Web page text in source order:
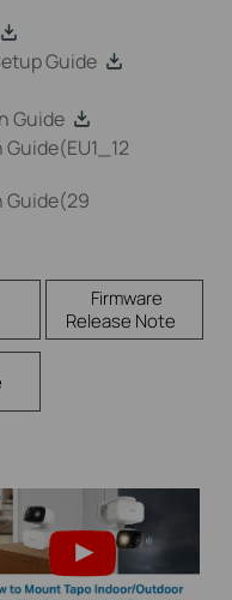
Guide
Guide
Guide(29
Firmware
Release Note